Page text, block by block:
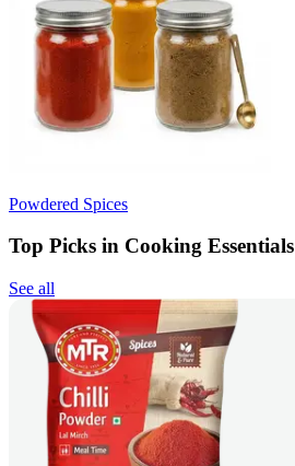
Powdered Spices
Top Picks in Cooking Essentials
See all